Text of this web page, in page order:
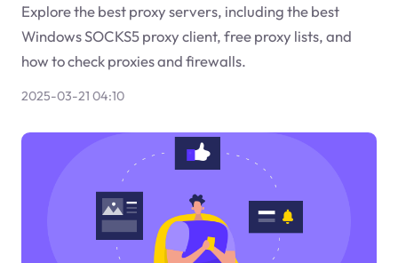
Explore the best proxy servers, including the best
Windows SOCKS5 proxy client, free proxy lists, and
how to check proxies and firewalls.
2025-03-21 04:10